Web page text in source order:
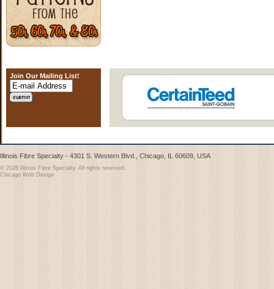
Join Our Mailing List!
Illinois Fibre Specialty - 4301 S. Western Blvd., Chicago, IL 60609, USA
© 2026 Illinois Fibre Specialty. All rights reserved.
Chicago Web Design